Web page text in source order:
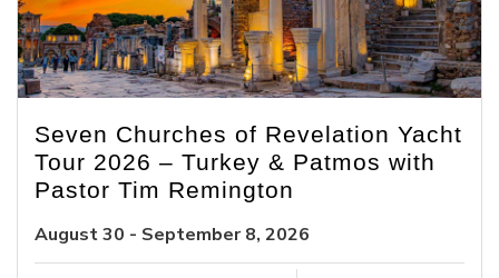
Seven Churches of Revelation Yacht
Tour 2026 – Turkey & Patmos with
Pastor Tim Remington
August 30 - September 8, 2026